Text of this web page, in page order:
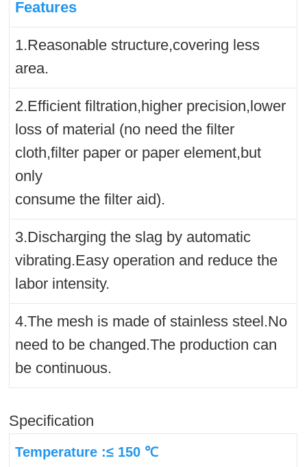
Features
1.Reasonable structure,covering less
area.
2.Efficient filtration,higher precision,lower
loss of material (no need the filter
cloth,filter paper or paper element,but
only
consume the filter aid).
3.Discharging the slag by automatic
vibrating.Easy operation and reduce the
labor intensity.
4.The mesh is made of stainless steel.No
need to be changed.The production can
be continuous.
Specification
Temperature :≤ 150 ℃